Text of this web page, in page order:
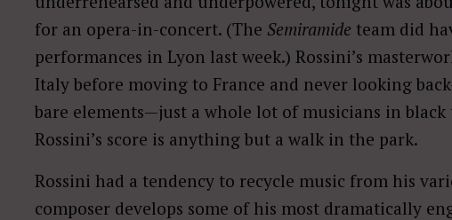
for an opera-in-concert. (The Semiramide team did
performances in Lyon last week.) Rossini’s
Italy before moving to France and never looking
bare elements—just a whole lot of musicians in
Rossini’s score is anything but a walk in the park.
Rossini had a tendency to recycle music from his
composer develops some of his most dramatically